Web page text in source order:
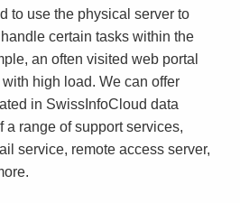
to use the physical server to
certain tasks within the
an often visited web portal
high load. We can offer
in SwissInfoCloud data
a range of support services,
service, remote access server,